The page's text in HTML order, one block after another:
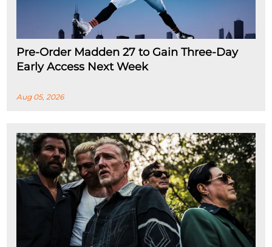
Pre-Order Madden 27 to Gain Three-Day
Early Access Next Week
Aug 05, 2026